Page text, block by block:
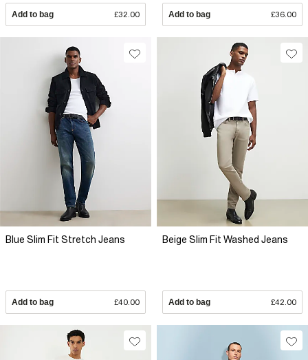
Add to bag £32.00 Add to bag £36.00
Blue Slim Fit Stretch Jeans
Add to bag £40.00
Beige Slim Fit Washed Jeans
Add to bag £42.00